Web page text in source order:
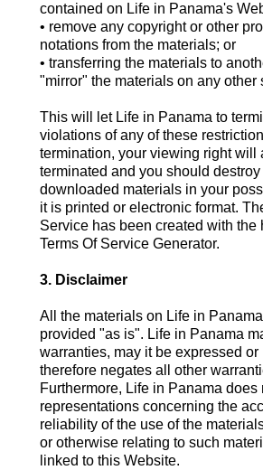
contained on Life in Panama's
• remove any copyright or other
notations from the materials; or
• transferring the materials to
"mirror" the materials on any other
This will let Life in Panama to
violations of any of these
termination, your viewing right will
terminated and you should
downloaded materials in your
it is printed or electronic format.
Service has been created with the
Terms Of Service Generator.
3. Disclaimer
All the materials on Life in
provided "as is". Life in Panama
warranties, may it be expressed or
therefore negates all other
Furthermore, Life in Panama does
representations concerning the
reliability of the use of the
or otherwise relating to such
linked to this Website.